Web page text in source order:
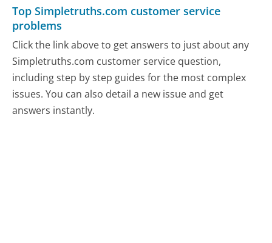
Top Simpletruths.com customer service
problems
Click the link above to get answers to just about any
Simpletruths.com customer service question,
including step by step guides for the most complex
issues. You can also detail a new issue and get
answers instantly.